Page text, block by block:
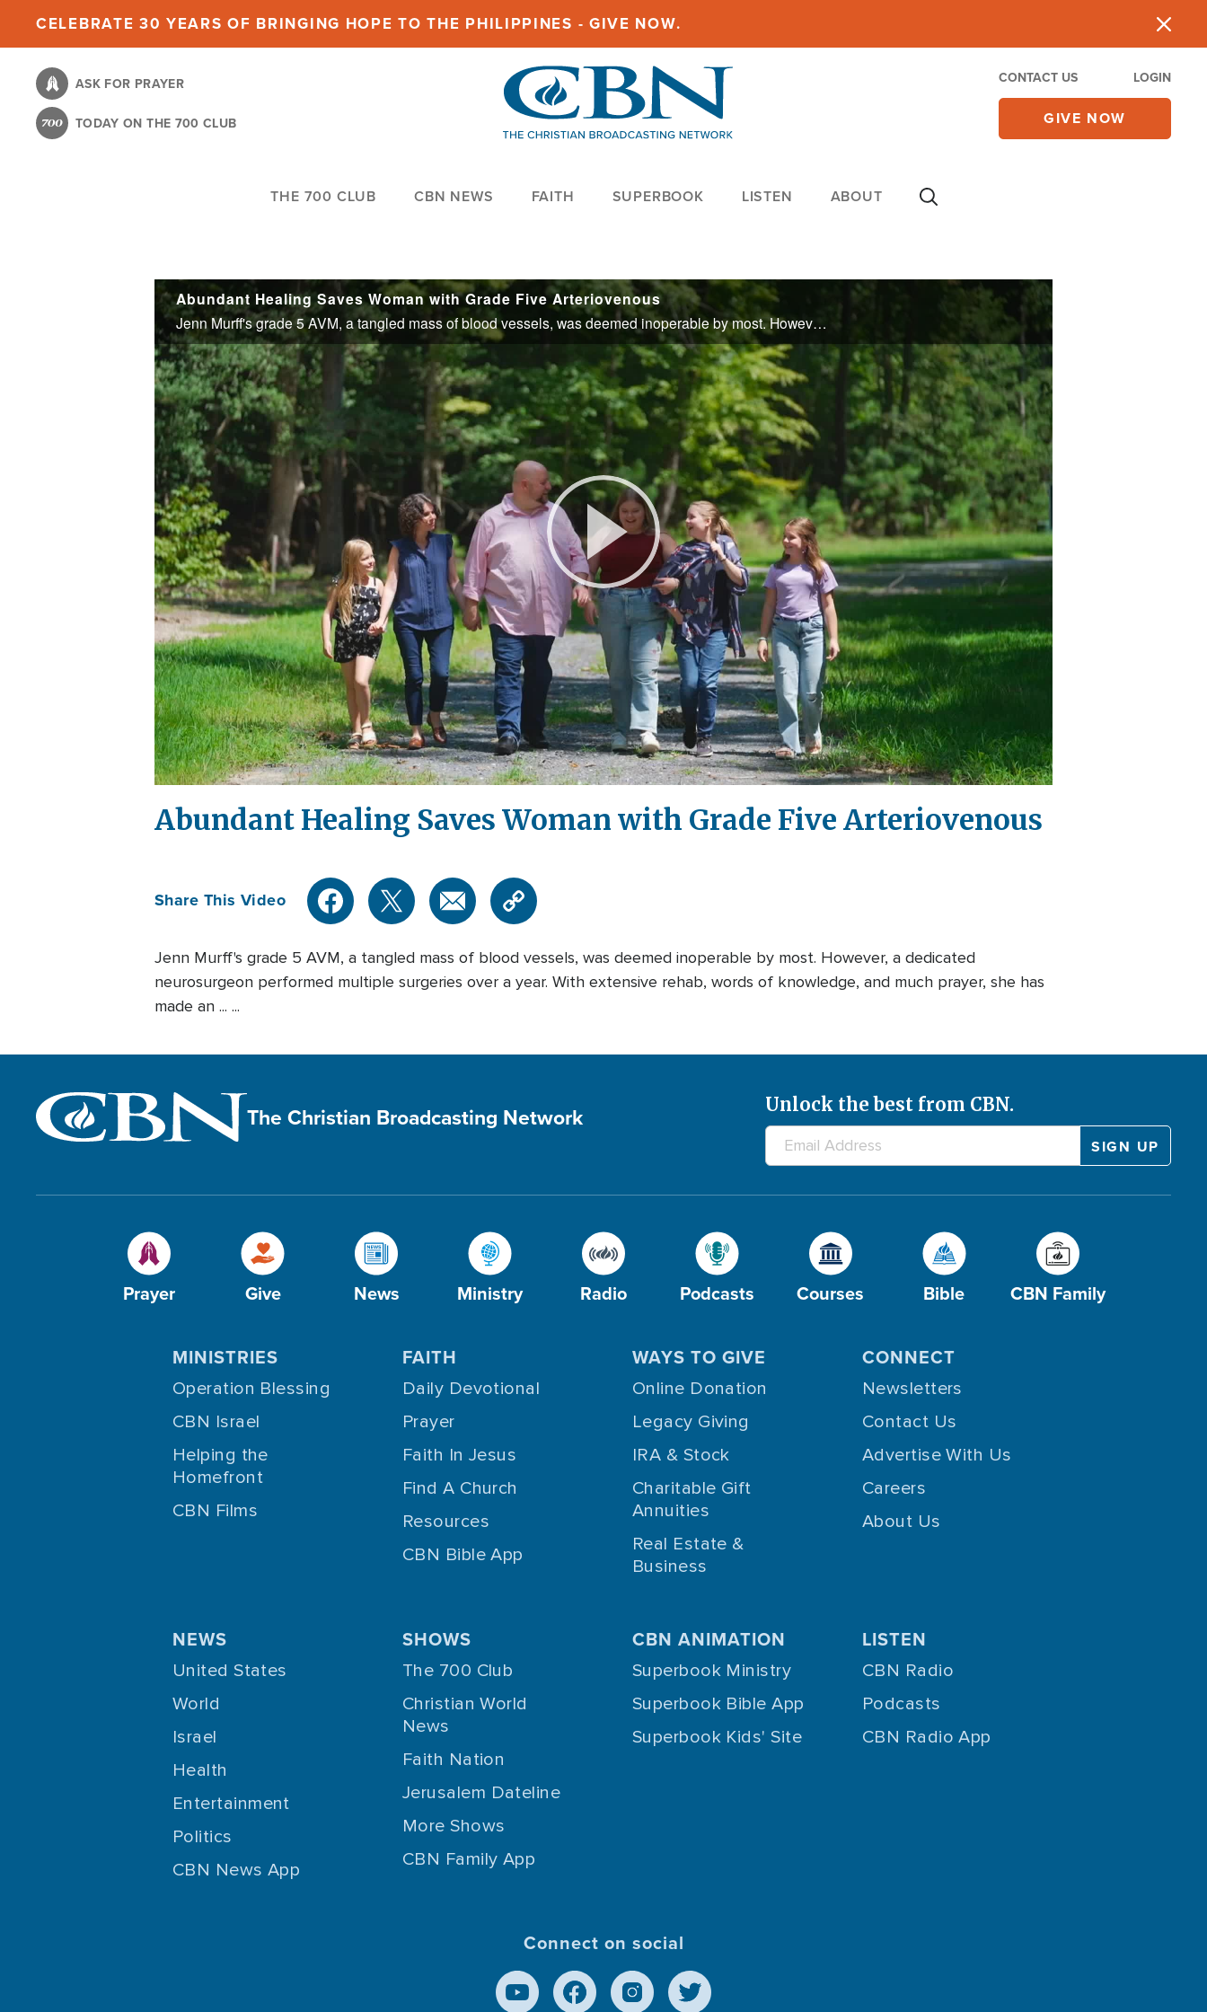
content
CELEBRATE 30 YEARS OF BRINGING HOPE TO THE PHILIPPINES - GIVE NOW.
ASK FOR PRAYER
TODAY ON THE 700 CLUB
CONTACT US LOGIN
GIVE NOW
THE 700 CLUB CBN NEWS FAITH SUPERBOOK LISTEN ABOUT
Abundant Healing Saves Woman with Grade Five Arteriovenous
Jenn Murff's grade 5 AVM, a tangled mass of blood vessels, was deemed inoperable by most. However, a dedicated neurosurgeon performed multiple surgeries over a year. With extensive rehab, words of knowledge, and much prayer, she has made an ... ...
Play
Video
Abundant Healing Saves Woman with Grade Five Arteriovenous
Share This Video
Jenn Murff's grade 5 AVM, a tangled mass of blood vessels, was deemed inoperable by most. However, a dedicated
neurosurgeon performed multiple surgeries over a year. With extensive rehab, words of knowledge, and much prayer, she has
made an ... ...
The Christian Broadcasting Network Unlock the best from CBN.
Prayer Give News Ministry Radio Podcasts Courses Bible CBN Family
MINISTRIES
Operation Blessing
CBN Israel
Helping the
Homefront
CBN Films
FAITH
Daily Devotional
Prayer
Faith In Jesus
Find A Church
Resources
CBN Bible App
WAYS TO GIVE
Online Donation
Legacy Giving
IRA & Stock
Charitable Gift
Annuities
Real Estate &
Business
CONNECT
Newsletters
Contact Us
Advertise With Us
Careers
About Us
NEWS
United States
World
Israel
Health
Entertainment
Politics
CBN News App
SHOWS
The 700 Club
Christian World
News
Faith Nation
Jerusalem Dateline
More Shows
CBN Family App
CBN ANIMATION
Superbook Ministry
Superbook Bible App
Superbook Kids' Site
LISTEN
CBN Radio
Podcasts
CBN Radio App
Connect on social